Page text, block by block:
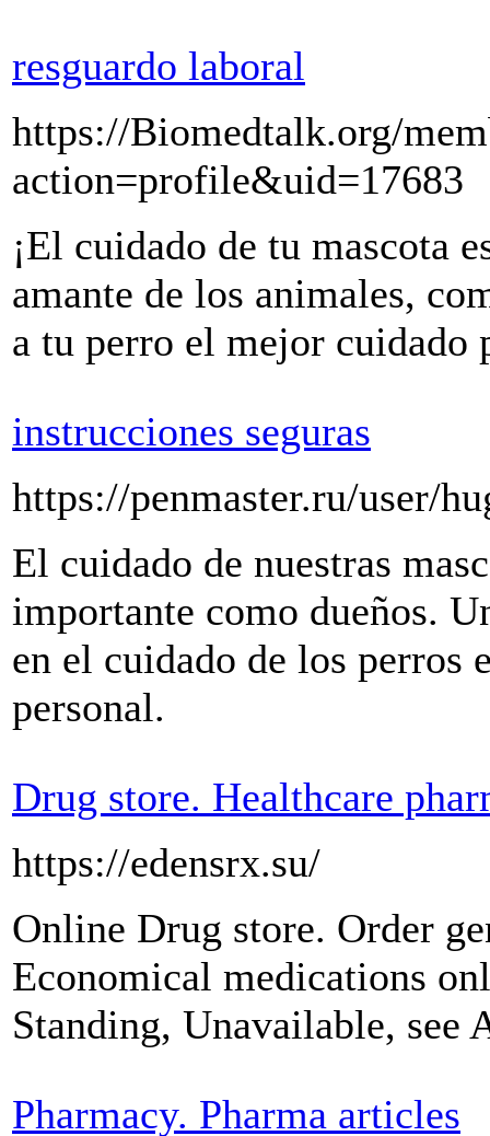
resguardo laboral
https://Biomedtalk.org/
action=profile&uid=17683
¡El cuidado de tu mascota
amante de los animales,
a tu perro el mejor cuidado
instrucciones seguras
https://penmaster.ru/user/
El cuidado de nuestras
importante como dueños.
en el cuidado de los perros
personal.
Drug store. Healthcare
https://edensrx.su/
Online Drug store. Order
Economical medications
Standing, Unavailable, see
Pharmacy. Pharma articles